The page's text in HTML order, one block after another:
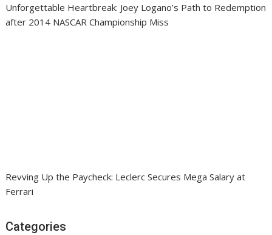
Unforgettable Heartbreak: Joey Logano’s Path to Redemption
after 2014 NASCAR Championship Miss
Revving Up the Paycheck: Leclerc Secures Mega Salary at
Ferrari
Categories